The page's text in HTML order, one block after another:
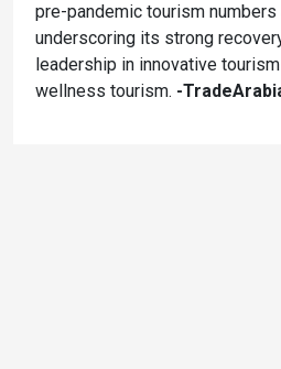
pre-pandemic tourism numbers
underscoring its strong
leadership in innovative
wellness tourism. -